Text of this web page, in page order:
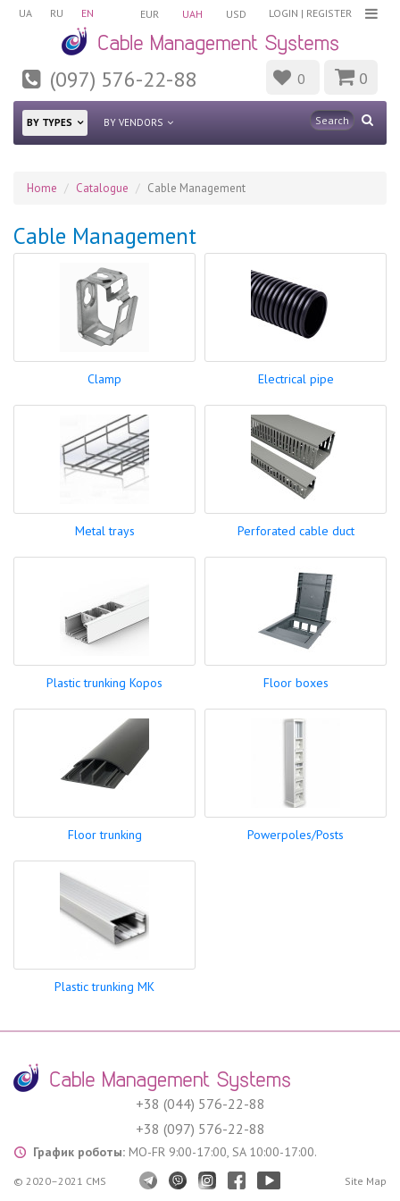
UA RU EN LOGIN | REGISTER
EUR UAH USD
(097) 576-22-88 0 0
BY TYPES BY VENDORS
Home Catalogue Cable Management
Cable Management
Clamp Electrical pipe
Metal trays Perforated cable duct
Plastic trunking Kopos Floor boxes
Floor trunking Powerpoles/Posts
Plastic trunking MK
+38 (044) 576-22-88
+38 (097) 576-22-88
График роботы: MO-FR 9:00-17:00, SA 10:00-17:00.
© 2020–2021 CMS Site Map